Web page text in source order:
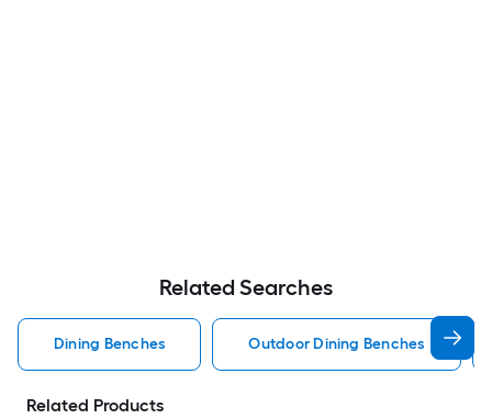
Related Searches
Dining Benches Outdoor Dining Benches
Related Products